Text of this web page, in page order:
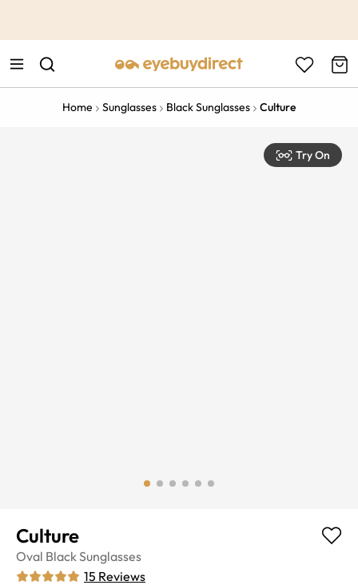
Home Sunglasses Black Sunglasses Culture
Try On
Culture
Oval BlackSunglasses
15 Reviews